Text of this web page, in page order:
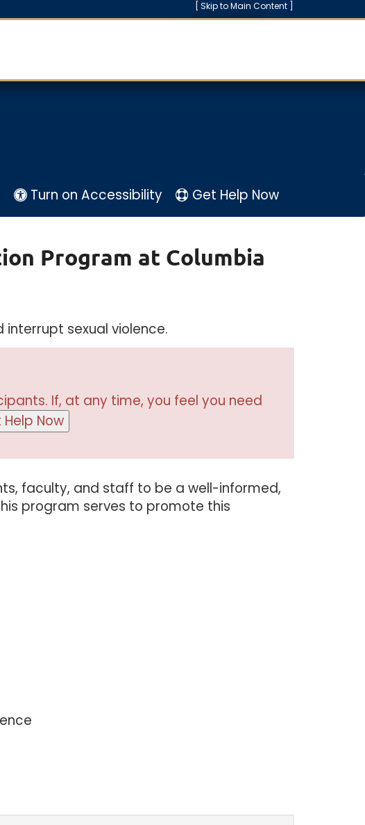
[ Skip to Main Content ]
Turn on Accessibility Get Help Now
Program at Columbia
sexual violence.
If, at any time, you feel you need
Help Now
faculty, and staff to be a well-informed,
program serves to promote this